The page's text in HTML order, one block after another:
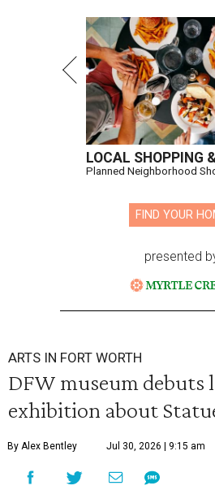
LOCAL SHOPPING
Planned Neighborhood
FIND YOUR
presented
ARTS IN FORT WORTH
DFW museum debuts
exhibition about
By Alex Bentley Jul 30, 2026 | 9:15 am